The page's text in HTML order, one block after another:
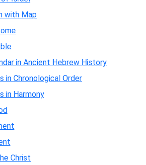
with Map
in Ancient Hebrew History
in Chronological Order
in Harmony
Christ